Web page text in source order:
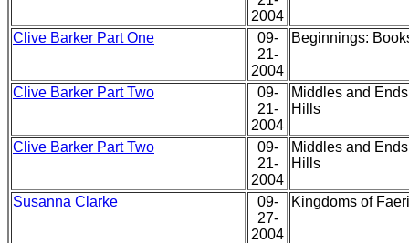
2004
Clive Barker Part One
09-
21-
2004
Beginnings:
Clive Barker Part Two
09-
21-
2004
Middles and
Hills
Clive Barker Part Two
09-
21-
2004
Middles and
Hills
Susanna Clarke
09-
27-
2004
Kingdoms of